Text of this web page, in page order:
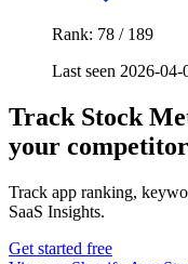
Rank: 78 / 189
Last seen 2026-04-
Track Stock
your
Track app ranking,
SaaS Insights.
Get started free